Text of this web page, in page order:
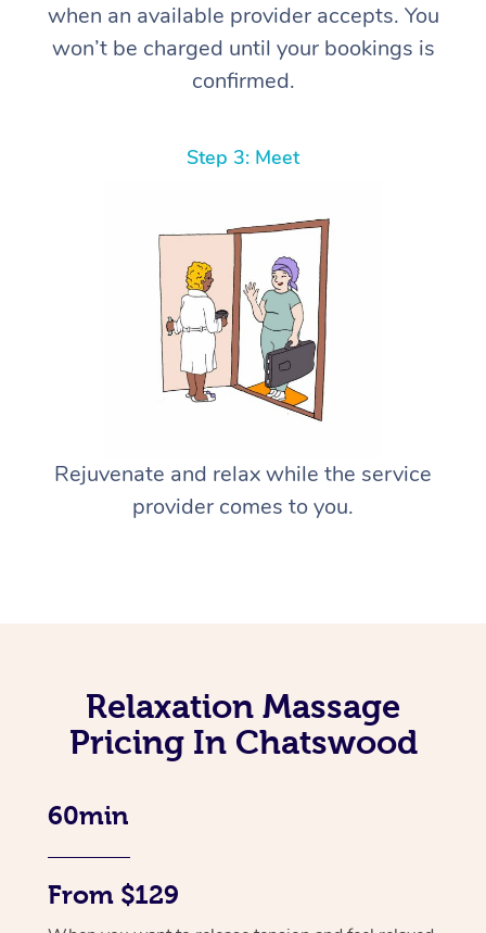
when an available provider accepts. You
won’t be charged until your bookings is
confirmed.
Step 3: Meet
Rejuvenate and relax while the service
provider comes to you.
Relaxation Massage
Pricing In Chatswood
60min
From $129